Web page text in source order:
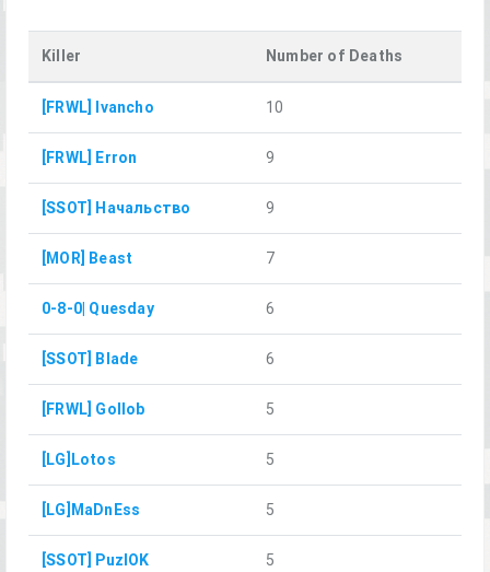
Killer Number of Deaths
[FRWL] Ivancho 10
[FRWL] Erron 9
[SSOT] Начальство 9
[MOR] Beast 7
0-8-0| Quesday 6
[SSOT] Blade 6
[FRWL] Gollob 5
[LG]Lotos 5
[LG]MaDnEss 5
[SSOT] PuzlOK 5